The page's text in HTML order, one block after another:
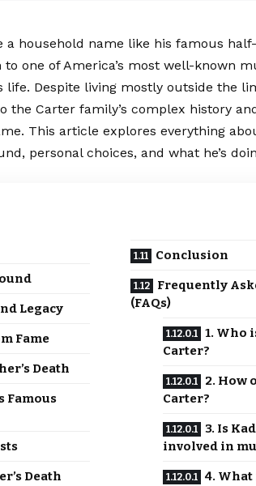
a household name like his famous
one of America’s most well-known
Despite living mostly outside the
the Carter family’s complex history
This article explores everything
personal choices, and what he’s
Legacy
Fame
Death
Famous
Death
Conclusion
Frequently
(FAQs)
1. Who
Carter?
2. How
Carter?
3. Is
involved in
4.